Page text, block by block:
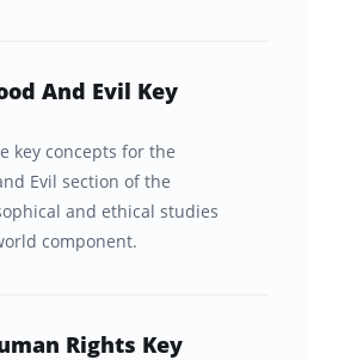
and
in the modern
content
content
And Evil Key
key concepts for the
Evil section of the
and ethical studies
component.
Rights Key